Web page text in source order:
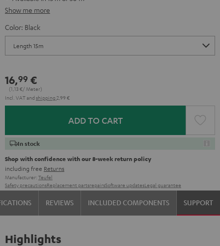
Show me more
Color: Black
16,99 €
(1, 13 €/ Meter)
Incl. VATand shipping 2,99 €
ADD TO CART
In stock
Shop with confidence with our 8-week return policy
including free Returns
Manufacturer: Teufel
Safety precautionsReplacement partsrepairsSoftware updatesLegal guarantee
REVIEWS INCLUDED COMPONENTS SUPPORT
Highlights